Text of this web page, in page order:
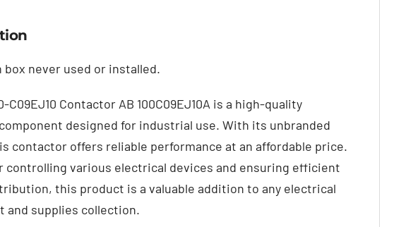
box never used or installed.
C09EJ10 Contactor AB 100C09EJ10A is a high-quality
designed for industrial use. With its unbranded
contactor offers reliable performance at an affordable price.
controlling various electrical devices and ensuring efficient
this product is a valuable addition to any electrical
and supplies collection.